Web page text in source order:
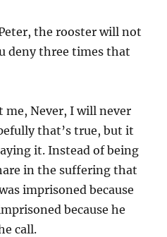
the rooster will not
deny three times that
me, Never, I will never
that’s true, but it
it. Instead of being
in the suffering that
imprisoned because
because he
call.